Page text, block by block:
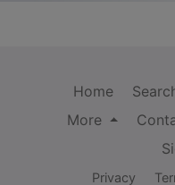
Home
More
Privacy